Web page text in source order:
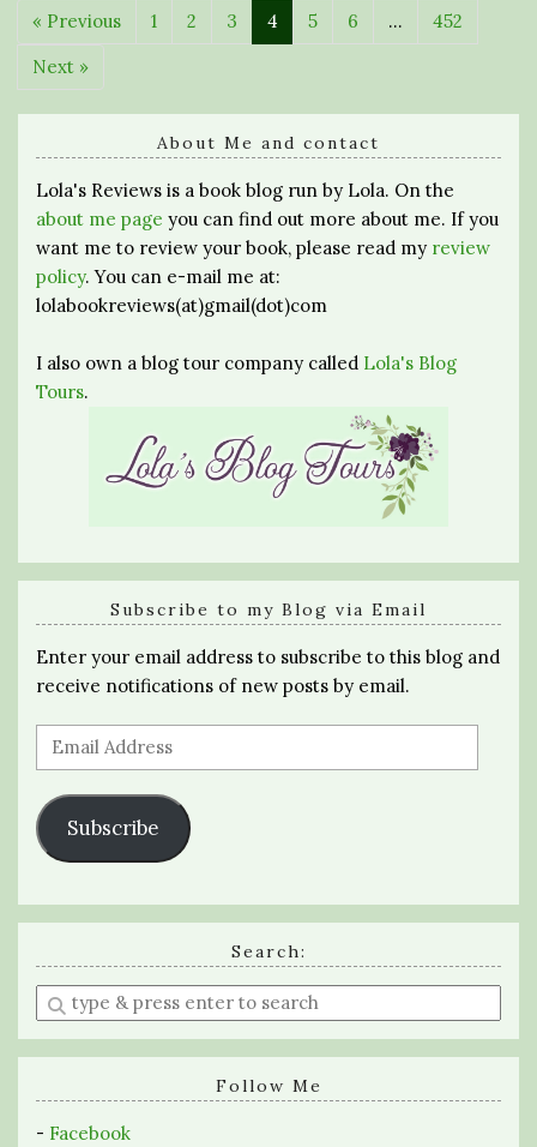
« Previous 1 2 3 4 5 6 …
452
Next »
About Me and contact
Lola's Reviews is a book blog run by Lola. On the
about me page you can find out more about me. If you
want me to review your book, please read my review
policy. You can e-mail me at:
lolabookreviews(at)gmail(dot)com
I also own a blog tour company called Lola's Blog
Tours.
Subscribe to my Blog via Email
Enter your email address to subscribe to this blog and
receive notifications of new posts by email.
Email
Address
Subscribe
Search:
Enter
a
search
Follow Me
- Facebook